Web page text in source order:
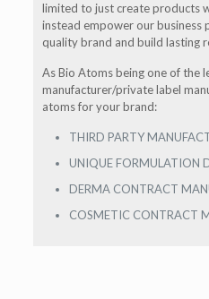
limited to just create products
instead empower our business
quality brand and build lasting
As Bio Atoms being one of the
manufacturer/private label
atoms for your brand:
THIRD PARTY
UNIQUE FORMULATION
DERMA CONTRACT
COSMETIC CONTRACT